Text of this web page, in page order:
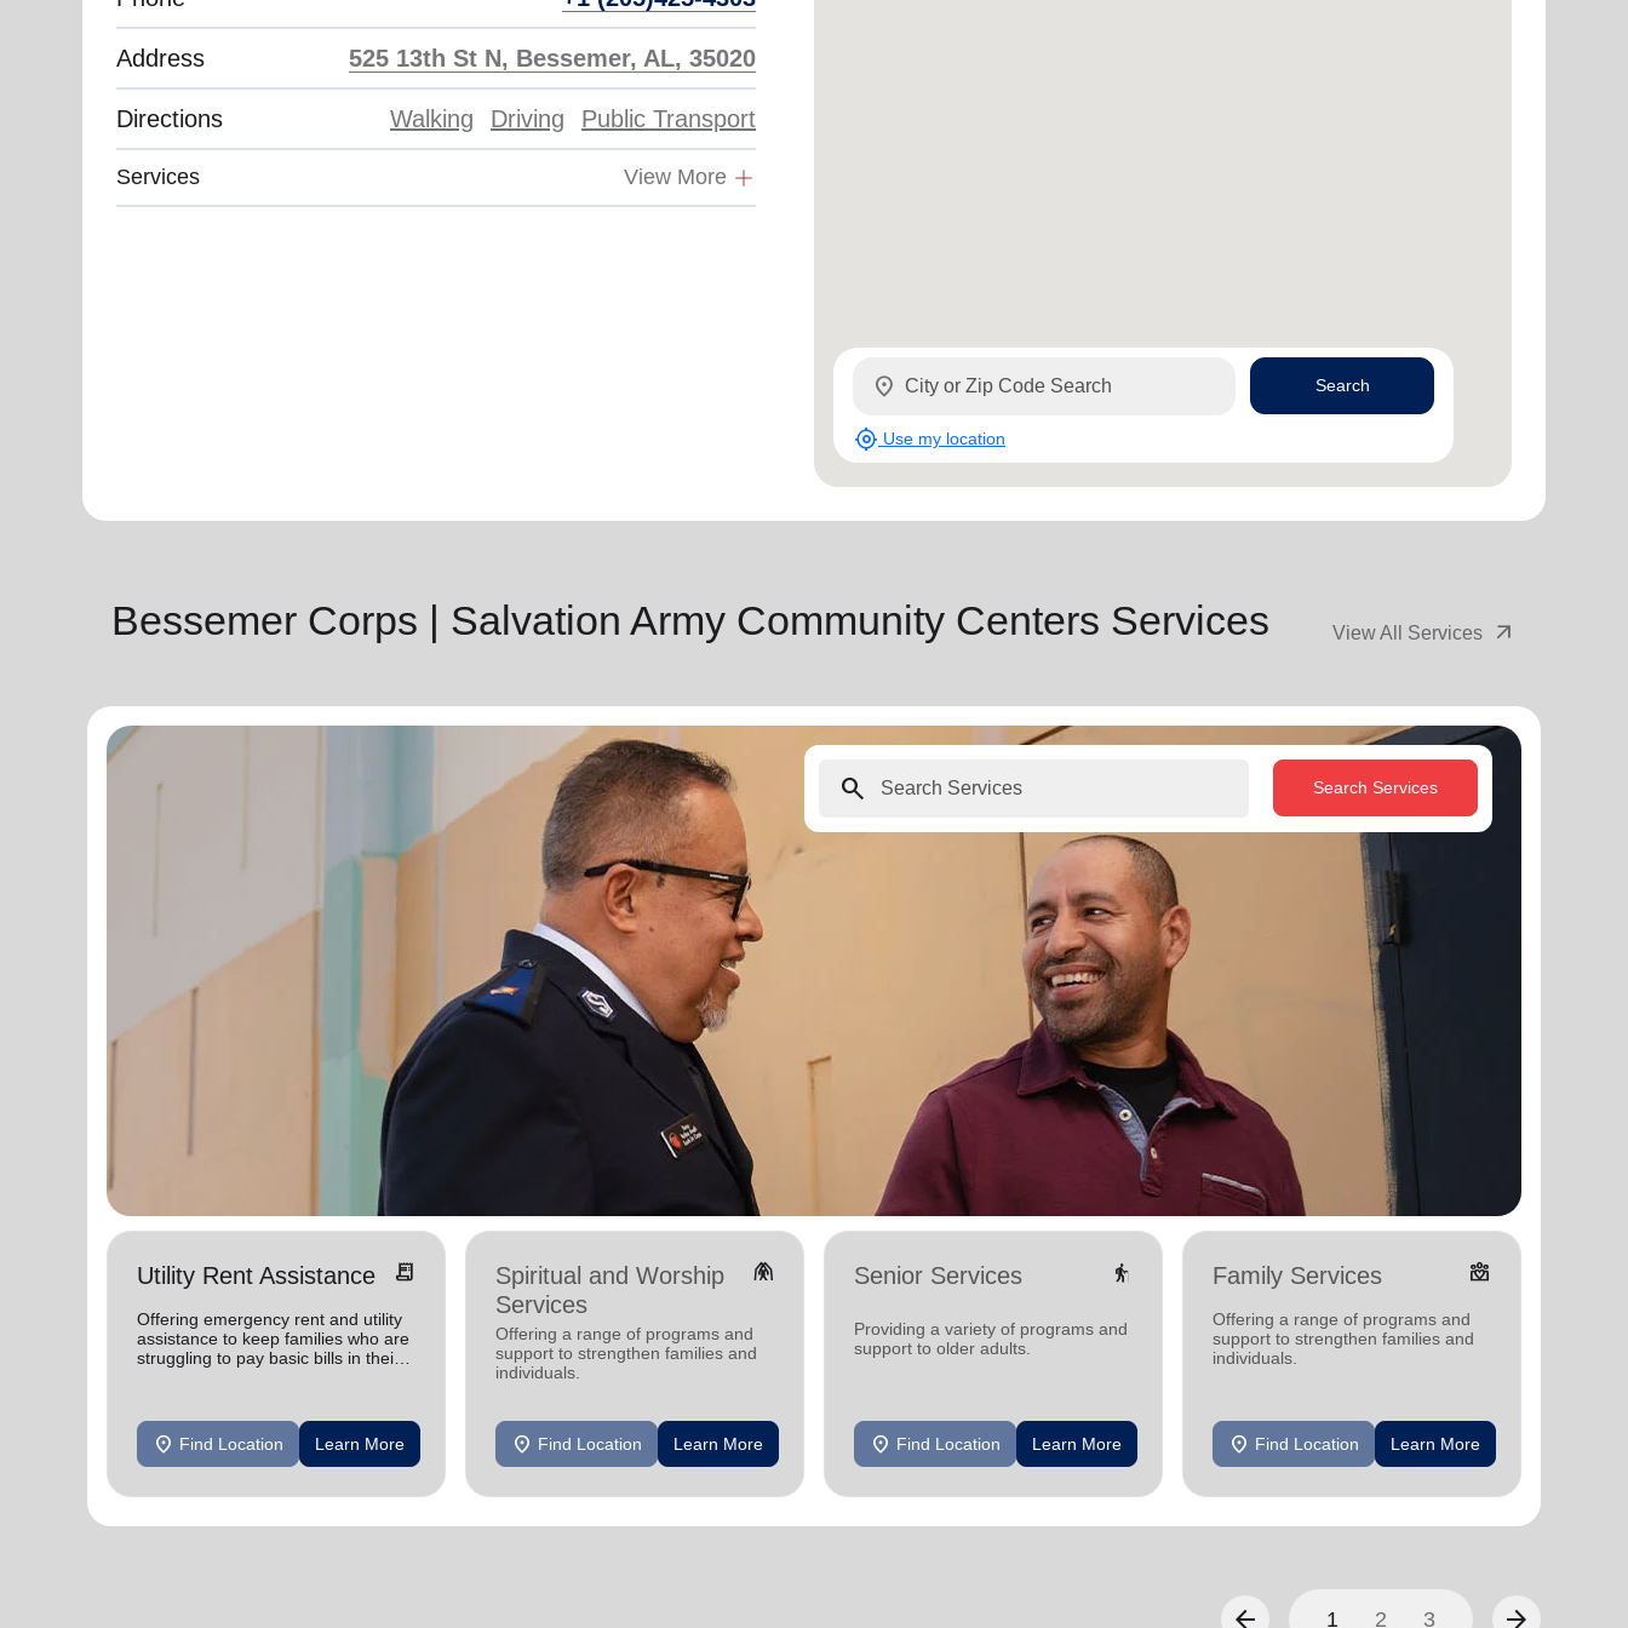
Address 525 13th St N, Bessemer, AL, 35020
Directions Walking Driving Public Transport
Services View More
location_on
my_location Use my location
Search
Bessemer Corps | Salvation Army Community Centers Services View All Services arrow_outward
search Search Services
Utility Rent Assistance receipt_long
Offering emergency rent and utility
assistance to keep families who are
struggling to pay basic bills in their
location_on Find Location Learn More
Spiritual and Worship
Services
folded_hands
Offering a range of programs and
support to strengthen families and
individuals.
location_on Find Location Learn More
Senior Services elderly
Providing a variety of programs and
support to older adults.
location_on Find Location Learn More
Family Services diversity_4
Offering a range of programs and
support to strengthen families and
individuals.
location_on Find Location Learn More
arrow_back 1 2 3 arrow_forward